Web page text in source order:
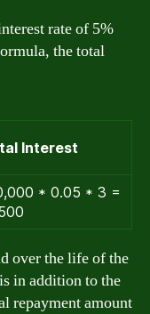
rate of 5%
the total
Interest
* 0.05 * 3 =
over the life of the
in addition to the
repayment amount